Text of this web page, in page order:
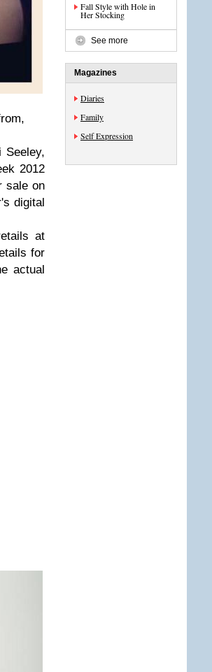
Seeley,
2012
sale on
digital
at
for
actual
Fall Style with Hole in
Her Stocking
See more
Magazines
Diaries
Family
Self Expression